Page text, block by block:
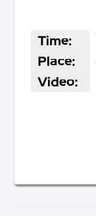
Time:
Place:
Video: